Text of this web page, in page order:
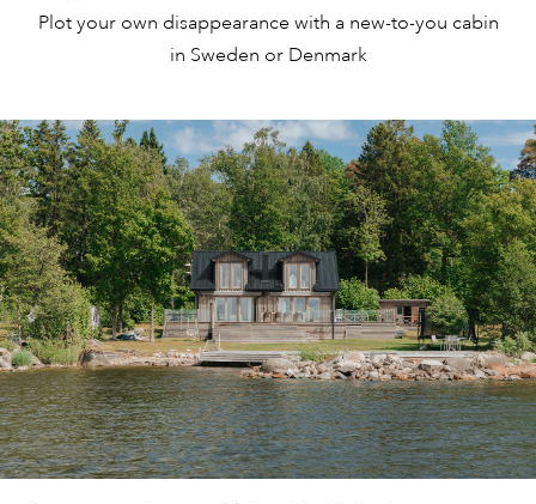
Plot your own disappearance with a new-to-you cabin
in Sweden or Denmark